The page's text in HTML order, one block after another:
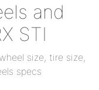
and
STI
size, tire size,
specs